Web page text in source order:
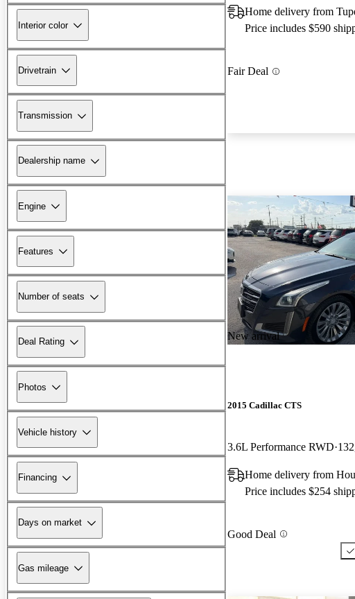
Interior color
Drivetrain
Transmission
Dealership name
Engine
Features
Number of seats
Deal Rating
Photos
Vehicle history
Financing
Days on market
Gas mileage
Home delivery from
Price includes $590
Fair Deal
New arrival
2015 Cadillac CTS
3.6L Performance RWD
Home delivery from
Price includes $254
Good Deal